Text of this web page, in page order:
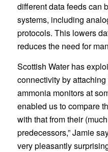
different data feeds can
systems, including
protocols. This lowers
reduces the need for
Scottish Water has
connectivity by
ammonia monitors at
enabled us to compare
with that from their
predecessors,” Jamie
very pleasantly